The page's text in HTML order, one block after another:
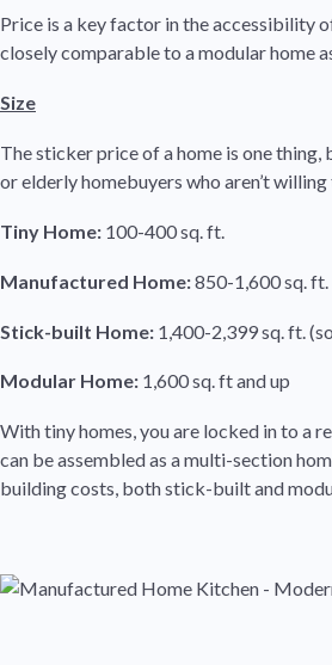
Price is a key factor in the accessibility
closely comparable to a modular home
Size
The sticker price of a home is one
or elderly homebuyers who aren’t
Tiny Home: 100-400 sq. ft.
Manufactured Home:850-1,600 sq. ft.
Stick-built Home: 1,400-2,399 sq. ft.
Modular Home: 1,600 sq. ft and up
With tiny homes, you are locked in to a
can be assembled as a multi-section
building costs, both stick-built and